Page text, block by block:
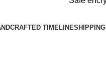
TIMELINE